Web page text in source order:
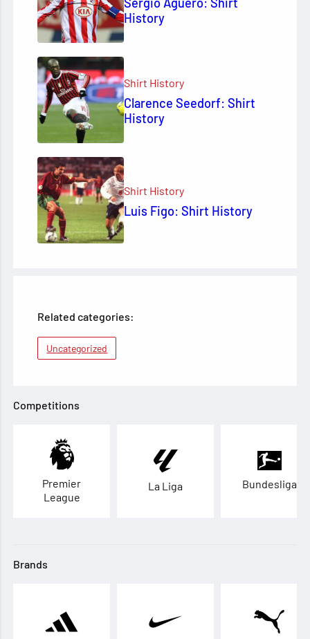
History
Shirt History
Clarence Seedorf: Shirt
History
Shirt History
Luis Figo: Shirt History
Related categories:
Uncategorized
Competitions
Premier
League
La Liga Bundesliga
Brands